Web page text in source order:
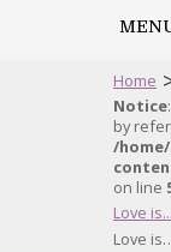
Home
Notice
by
/
on line
Love
Love